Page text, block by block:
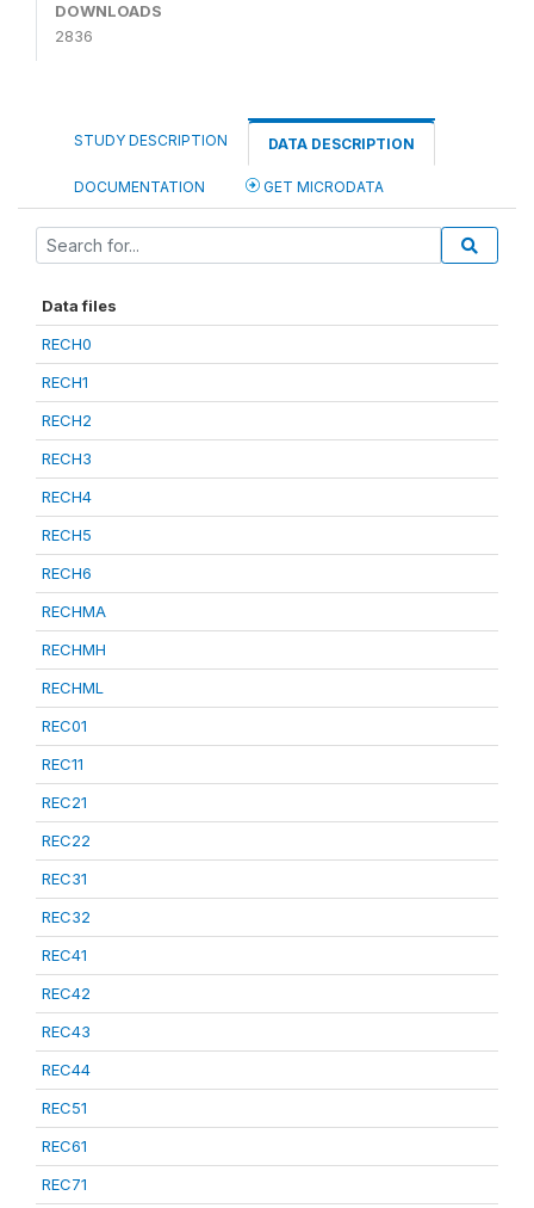
DOWNLOADS
2836
STUDY DESCRIPTION DATA DESCRIPTION
DOCUMENTATION GET MICRODATA
Data files
RECH0
RECH1
RECH2
RECH3
RECH4
RECH5
RECH6
RECHMA
RECHMH
RECHML
REC01
REC11
REC21
REC22
REC31
REC32
REC41
REC42
REC43
REC44
REC51
REC61
REC71